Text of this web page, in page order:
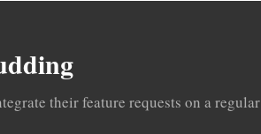
their feature requests on a regular